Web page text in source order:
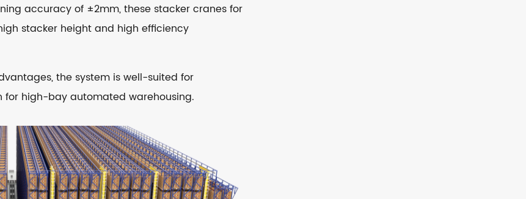
accuracy of ±2mm, these stacker cranes for
stacker height and high efficiency
the system is well-suited for
for high-bay automated warehousing.